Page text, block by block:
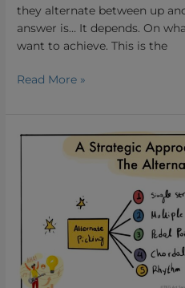
they alternate between up
answer is… It depends. On
want to achieve. This is the
Read More »
How
Picking.
Strategic
Approach